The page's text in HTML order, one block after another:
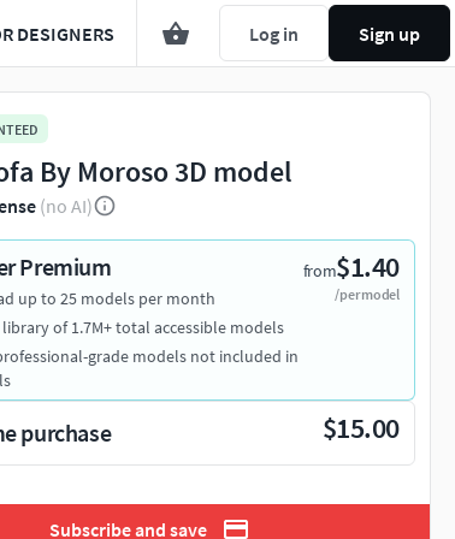
DESIGNERS Log in Sign up
By Moroso 3D model
(no AI)
Premium from$1.40
/per model
up to 25 models per month
library of 1.7M+ total accessible models
grade models not included in
purchase $15.00
Subscribe and save